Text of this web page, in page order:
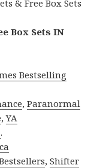
& Free Box Sets
Box Sets IN
Bestselling
,Paranormal
,YA
.
,Shifter